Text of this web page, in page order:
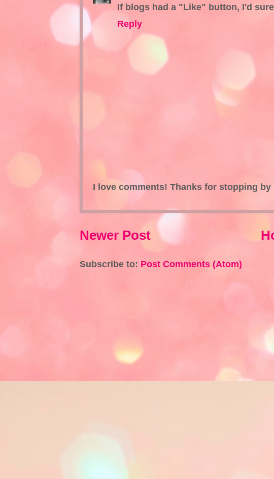
If blogs had a "Like" button, I'd
Reply
I love comments! Thanks for stopping
Newer Post
Subscribe to: Post Comments (Atom)